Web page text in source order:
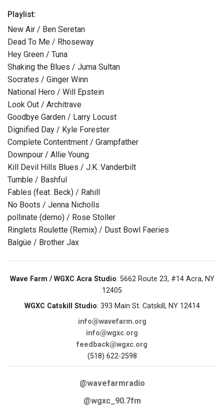
Playlist:
New Air / Ben Seretan
Dead To Me / Rhoseway
Hey Green / Tuna
Shaking the Blues / Juma Sultan
Socrates / Ginger Winn
National Hero / Will Epstein
Look Out / Architrave
Goodbye Garden / Larry Locust
Dignified Day / Kyle Forester
Complete Contentment / Grampfather
Downpour / Allie Young
Kill Devil Hills Blues / J.K. Vanderbilt
Tumble / Bashful
Fables (feat. Beck) / Rahill
No Boots / Jenna Nicholls
pollinate (demo) / Rose Stoller
Ringlets Roulette (Remix) / Dust Bowl Faeries
Balgüe / Brother Jax
Wave Farm / WGXC Acra Studio: 5662 Route 23, #14 Acra, NY
12405
WGXC Catskill Studio: 393 Main St. Catskill, NY 12414
info@wavefarm.org
info@wgxc.org
feedback@wgxc.org
(518) 622-2598
@wavefarmradio
@wgxc_90.7fm